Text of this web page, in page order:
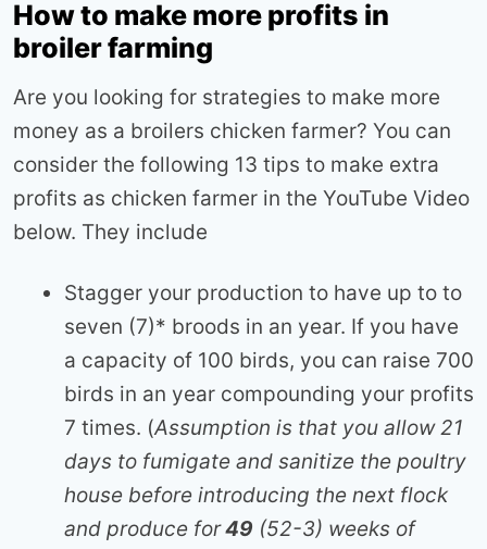
How to make more profits in
broiler farming
Are you looking for strategies to make more
money as a broilers chicken farmer? You can
consider the following 13 tips to make extra
profits as chicken farmer in the YouTube Video
below. They include
Stagger your production to have up to to
seven (7)* broods in an year. If you have
a capacity of 100 birds, you can raise 700
birds in an year compounding your profits
7 times. (Assumption is that you allow 21
days to fumigate and sanitize the poultry
house before introducing the next flock
and produce for49 (52-3) weeks of